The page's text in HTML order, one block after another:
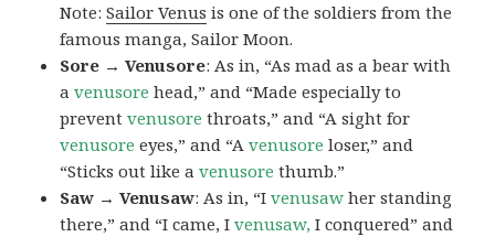
Note:Sailor Venus is one of the soldiers from the
famous manga, Sailor Moon.
Sore → Venusore: As in, “As mad as a bear with
avenusore head,” and “Made especially to
preventvenusore throats,” and “A sight for
venusore eyes,” and “Avenusore loser,” and
“Sticks out like avenusore thumb.”
Saw → Venusaw: As in, “Ivenusaw her standing
there,” and “I came, Ivenusaw, I conquered” and